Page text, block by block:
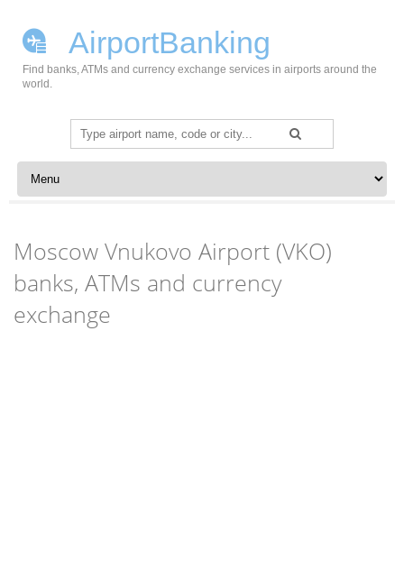
AirportBanking
Find banks, ATMs and currency exchange services in airports around the
world.
Search
for:
Skip to content
Moscow Vnukovo Airport (VKO)
banks, ATMs and currency
exchange